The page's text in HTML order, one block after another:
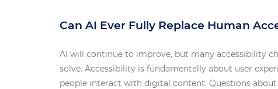
Can AI Ever Fully Replace Human
AI will continue to improve, but many accessibility
solve. Accessibility is fundamentally about user
people interact with digital content. Questions